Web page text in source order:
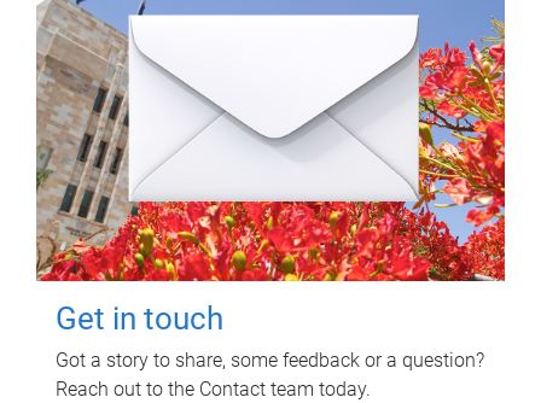
Get in touch
Got a story to share, some feedback or a question?
Reach out to the Contact team today.